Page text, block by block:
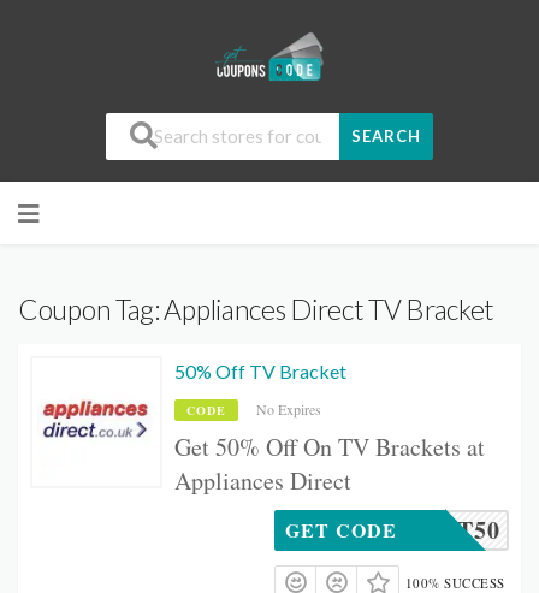
SEARCH
Coupon Tag:Appliances Direct TV Bracket
50% Off TV Bracket
CODE No Expires
Get 50% Off On TV Brackets at
Appliances Direct
RACKET50
GET CODE
100% SUCCESS